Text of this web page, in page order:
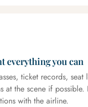
everything you can
ticket records,
at the scene if possible.
with the airline.